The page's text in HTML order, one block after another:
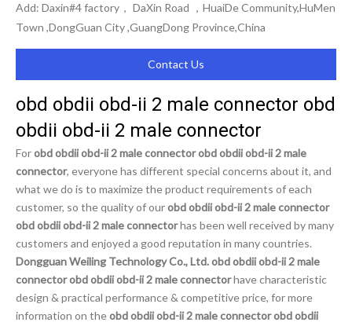
Add: Daxin#4 factory， DaXin Road ，HuaiDe Community,HuMen
Town ,DongGuan City ,GuangDong Province,China
Contact Us
obd obdii obd-ii 2 male connector obd
obdii obd-ii 2 male connector
Forobd obdii obd-ii 2 male connector obd obdii obd-ii 2 male
connector, everyone has different special concerns about it, and
what we do is to maximize the product requirements of each
customer, so the quality of ourobd obdii obd-ii 2 male connector
obd obdii obd-ii 2 male connectorhas been well received by many
customers and enjoyed a good reputation in many countries.
Dongguan Weiling Technology Co., Ltd.obd obdii obd-ii 2 male
connector obd obdii obd-ii 2 male connectorhave characteristic
design & practical performance & competitive price, for more
information on theobd obdii obd-ii 2 male connector obd obdii